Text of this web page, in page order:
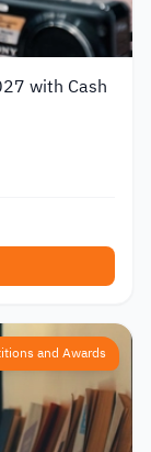
with Cash
and Awards